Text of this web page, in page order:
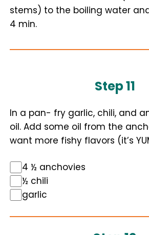
stems) to the boiling water
4 min.
Step 11
In a pan- fry garlic, chili, and
oil. Add some oil from the
want more fishy flavors (it’s
4 ½ anchovies
½ chili
garlic